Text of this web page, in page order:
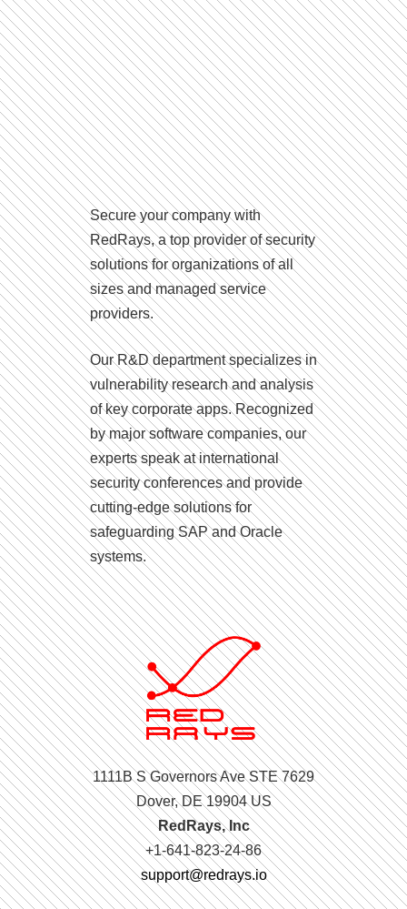
Secure your company with
RedRays, a top provider of security
solutions for organizations of all
sizes and managed service
providers.
Our R&D department specializes in
vulnerability research and analysis
of key corporate apps. Recognized
by major software companies, our
experts speak at international
security conferences and provide
cutting-edge solutions for
safeguarding SAP and Oracle
systems.
1111B S Governors Ave STE 7629
Dover, DE 19904 US
RedRays, Inc
+1-641-823-24-86
support@redrays.io